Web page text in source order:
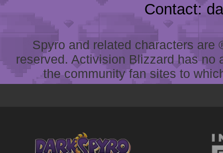
Contact:
Spyro and related characters
reserved. Activision Blizzard has
the community fan sites to